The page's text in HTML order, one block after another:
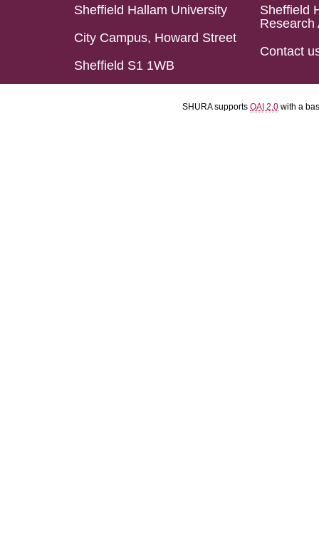
Sheffield Hallam University
City Campus, Howard Street
Sheffield S1 1WB
Sheffield
Research
Contact
SHURA supports OAI 2.0 with a